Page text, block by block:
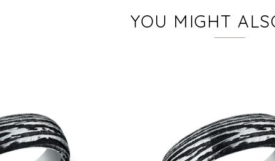
YOU MIGHT